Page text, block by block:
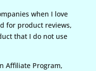
when I love
for product reviews,
that I do not use
Affiliate Program,